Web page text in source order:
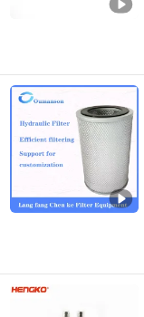
Chenke Filtration
Hebei , China